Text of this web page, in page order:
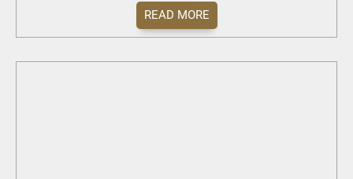
READ MORE